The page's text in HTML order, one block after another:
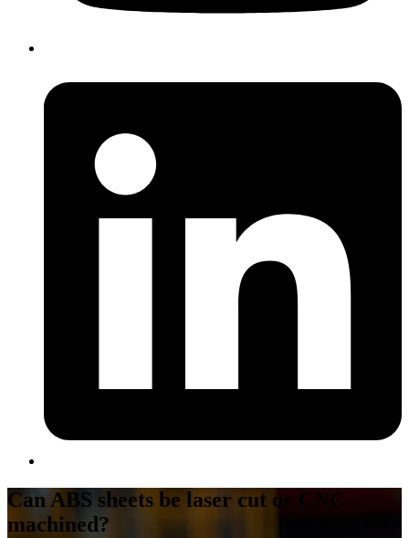
Can ABS sheets be laser cut or CNC
machined?